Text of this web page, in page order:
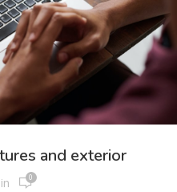
and exterior
0